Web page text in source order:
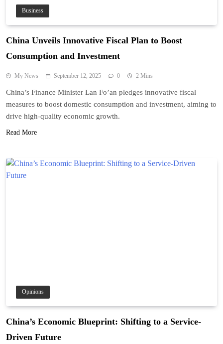
Business
China Unveils Innovative Fiscal Plan to Boost
Consumption and Investment
My News September 12, 2025 0 2 Mins
China’s Finance Minister Lan Fo’an pledges innovative fiscal
measures to boost domestic consumption and investment, aiming to
drive high-quality economic growth.
Read More
Opinions
China’s Economic Blueprint: Shifting to a Service-
Driven Future